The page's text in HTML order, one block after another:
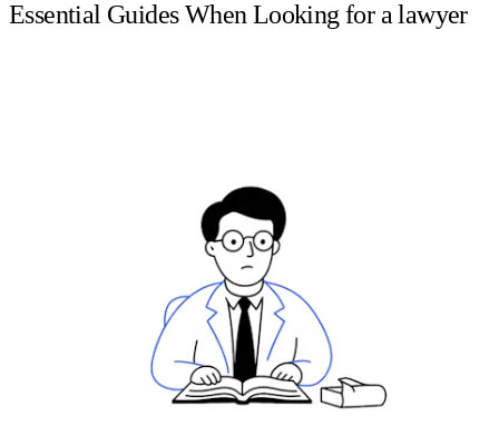
Essential Guides When Looking for a lawyer